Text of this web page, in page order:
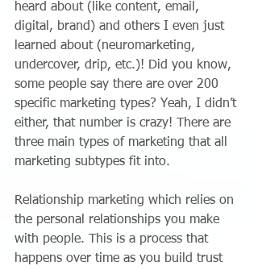
heard about (like content, email,
digital, brand) and others I even just
learned about (neuromarketing,
undercover, drip, etc.)! Did you know,
some people say there are over 200
specific marketing types? Yeah, I didn’t
either, that number is crazy! There are
three main types of marketing that all
marketing subtypes fit into.
Relationship marketing which relies on
the personal relationships you make
with people. This is a process that
happens over time as you build trust